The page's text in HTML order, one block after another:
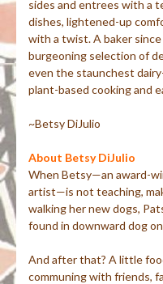
sides and entrees with a
dishes, lightened-up
with a twist. A baker
burgeoning selection of
even the staunchest
plant-based cooking and
~Betsy DiJulio
About Betsy DiJulio
When Betsy—an award-
artist—is not teaching,
walking her new dogs,
found in downward dog
And after that? A little
communing with friends,